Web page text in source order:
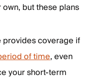
but these plans
provides coverage if
of time, even
your short-term